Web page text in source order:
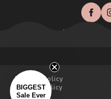
Not affilated
Privacy Policy
Refund Policy
BIGGEST
Sale Ever